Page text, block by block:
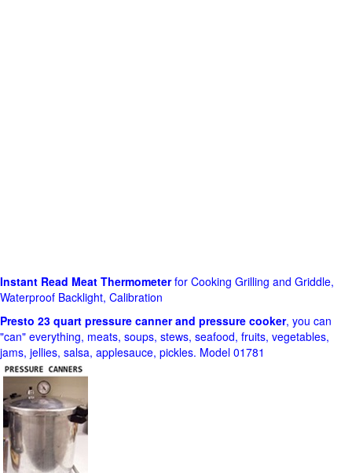
Instant Read Meat Thermometerfor Cooking Grilling and Griddle,
Waterproof Backlight, Calibration
Presto 23 quart pressure canner and pressure cooker, you can
"can" everything, meats, soups, stews, seafood, fruits, vegetables,
jams, jellies, salsa, applesauce, pickles. Model 01781